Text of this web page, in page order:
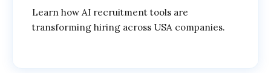
Learn how AI recruitment tools are
transforming hiring across USA companies.